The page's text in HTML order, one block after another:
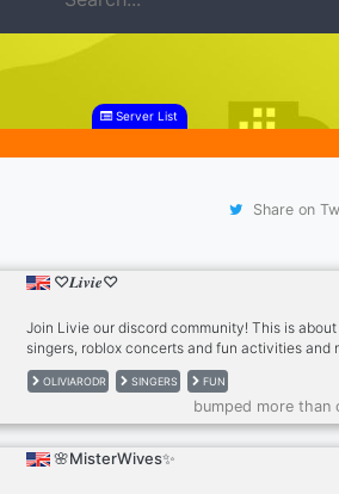
Server List
Share on
♡𝑳𝒊𝒗𝒊𝒆♡
Join Livie our discord community! This is
singers, roblox concerts and fun activities and
also hang out with friends just invite your
Thank you!
OLIVIARODR SINGERS FUN
bumped more than
🌸MisterWives✨